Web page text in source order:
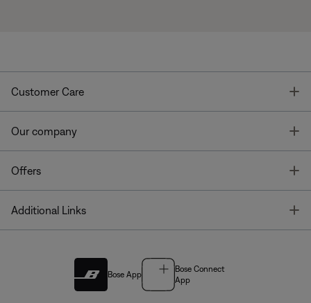
Customer Care
Our company
Offers
Additional Links
Bose App
Bose Connect
App